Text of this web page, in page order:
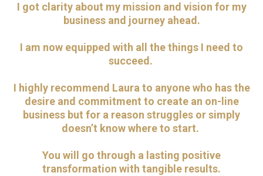
I got clarity about my mission and vision for my
business and journey ahead.
I am now equipped with all the things I need to
succeed.
I highly recommend Laura to anyone who has the
desire and commitment to create an on-line
business but for a reason struggles or simply
doesn’t know where to start.
You will go through a lasting positive
transformation with tangible results.